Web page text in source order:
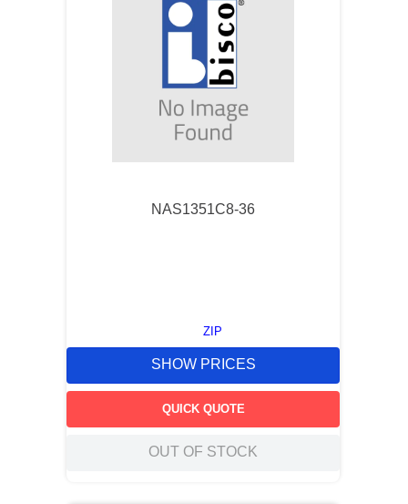
NAS1351C8-36
ZIP
SHOW PRICES
QUICK QUOTE
OUT OF STOCK